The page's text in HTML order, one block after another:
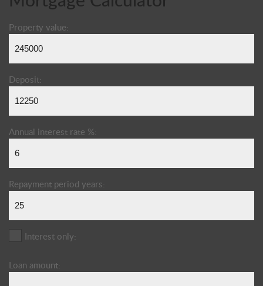
Property value:
Deposit:
Annual interest rate %:
Repayment period years:
Interest only:
Loan amount: